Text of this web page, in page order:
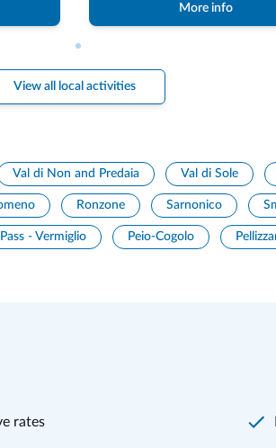
More info
View all local activities
Val di Non and Predaia Val di Sole
Ronzone Sarnonico
- Vermiglio Peio-Cogolo
rates